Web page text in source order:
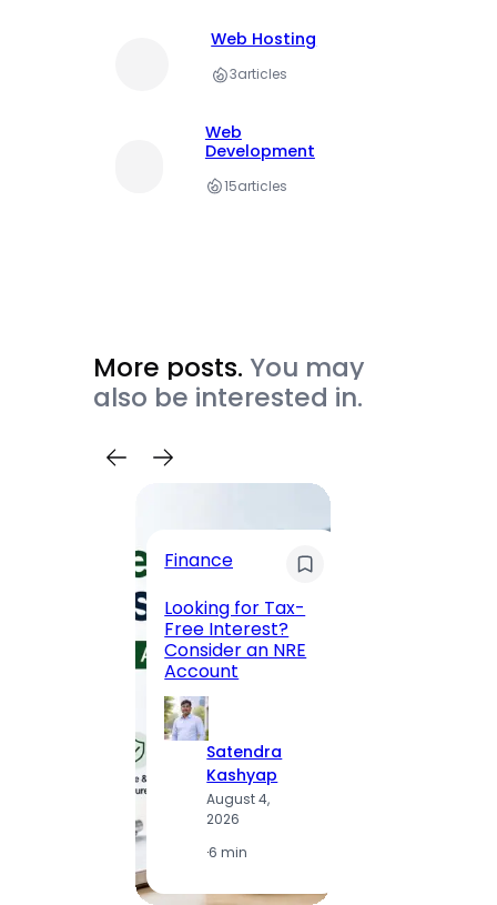
Web Hosting
3articles
Web
Development
15articles
More posts. You may
also be interested in.
Finance
Looking for Tax-
Free Interest?
Consider an NRE
Account
Satendra
Kashyap
August 4,
2026
·6 min